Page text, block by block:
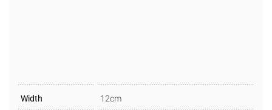
Width 12cm